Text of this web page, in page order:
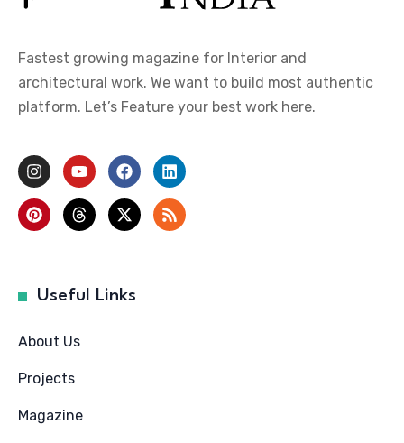
Fastest growing magazine for Interior and
architectural work. We want to build most authentic
platform. Let’s Feature your best work here.
Useful Links
About Us
Projects
Magazine